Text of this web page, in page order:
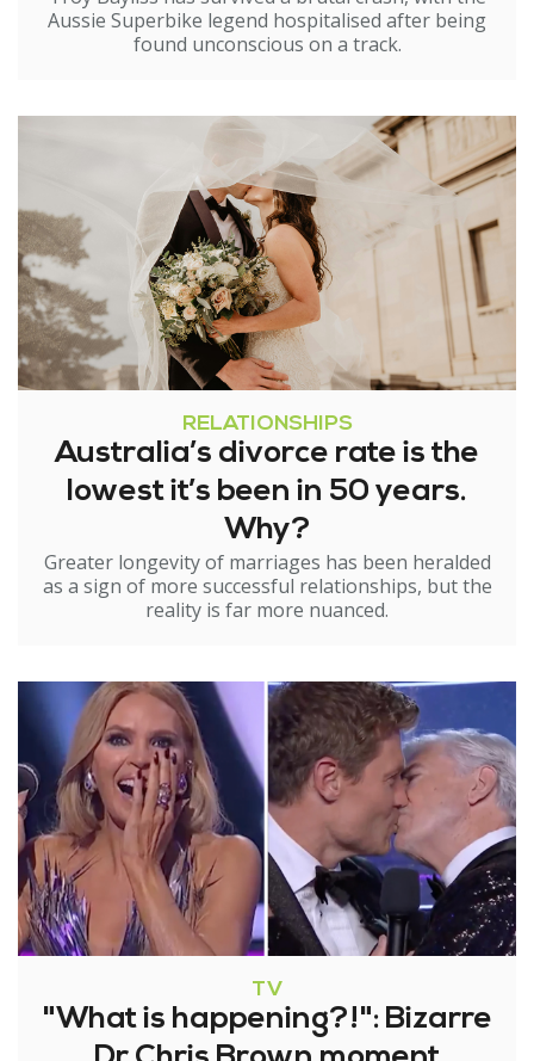
Aussie Superbike legend hospitalised after being
found unconscious on a track.
RELATIONSHIPS
Australia’s divorce rate is the
lowest it’s been in 50 years.
Why?
Greater longevity of marriages has been heralded
as a sign of more successful relationships, but the
reality is far more nuanced.
TV
"What is happening?!": Bizarre